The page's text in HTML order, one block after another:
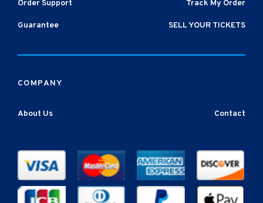
Order Support Track My Order
Guarantee SELL YOUR TICKETS
COMPANY
About Us Contact